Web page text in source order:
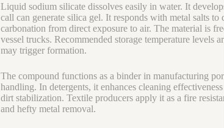
Liquid sodium silicate dissolves easily in water. It
call can generate silica gel. It responds with metal salts
carbonation from direct exposure to air. The material is
vessel trucks. Recommended storage temperature levels
may trigger formation.
The compound functions as a binder in manufacturing
handling. In detergents, it enhances cleaning
dirt stabilization. Textile producers apply it as a fire
and hefty metal removal.